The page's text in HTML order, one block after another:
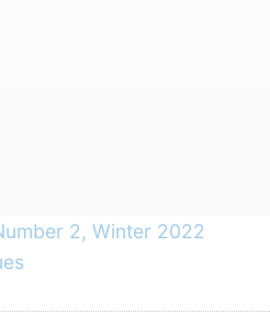
2, Winter 2022